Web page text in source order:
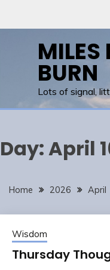
MILES
BURN
Lots of signal,
Day:April
Home 2026 April
Wisdom
Thursday